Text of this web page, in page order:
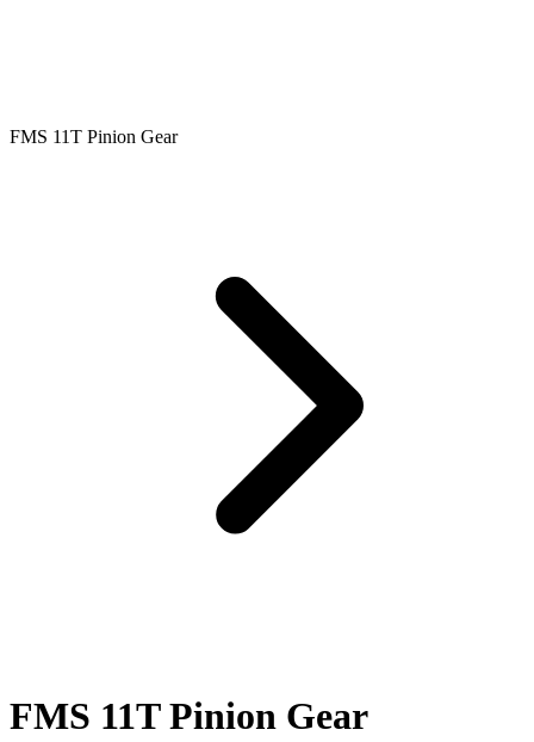
FMS 11T Pinion Gear
FMS 11T Pinion Gear